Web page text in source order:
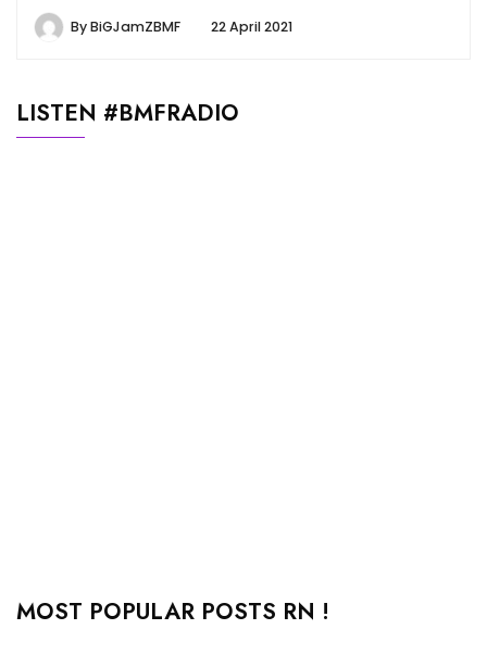
ByBiGJamZBMF 22 April 2021
LISTEN #BMFRADIO
MOST POPULAR POSTS RN !